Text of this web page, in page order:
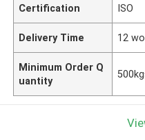
Certification ISO
Delivery Time 12
Minimum Order Q
uantity